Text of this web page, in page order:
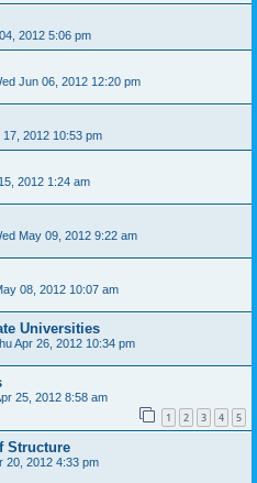
2012 5:06 pm
Jun 06, 2012 12:20 pm
2012 10:53 pm
2012 1:24 am
May 09, 2012 9:22 am
08, 2012 10:07 am
Universities
Apr 26, 2012 10:34 pm
25, 2012 8:58 am
1 2 3 4 5
Structure
20, 2012 4:33 pm